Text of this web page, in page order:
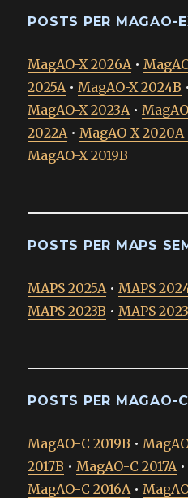
POSTS PER MAGAO-
MagAO-X 2026A •
2025A • MagAO-X 2024B •
MagAO-X 2023A •
2022A • MagAO-X
MagAO-X 2019B
POSTS PER MAPS
MAPS 2025A • MAPS
MAPS 2023B • MAPS
POSTS PER MAGAO-
MagAO-C 2019B •
2017B • MagAO-C 2017A •
MagAO-C 2016A •